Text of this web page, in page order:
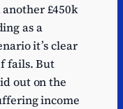
£450k
as a
it’s clear
fails. But
out on the
income